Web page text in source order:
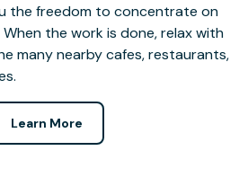
the freedom to concentrate on
the work is done, relax with
many nearby cafes, restaurants,
Learn More